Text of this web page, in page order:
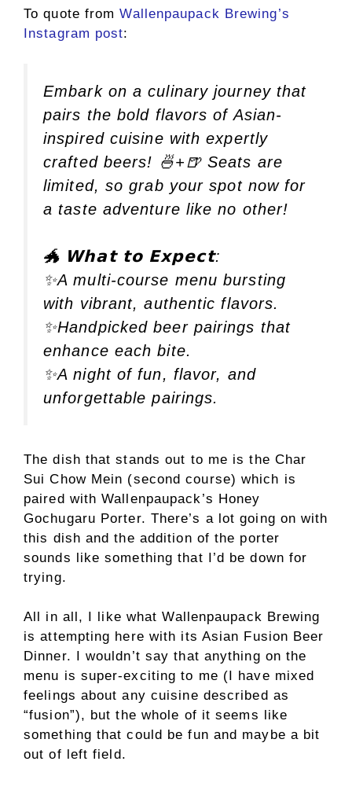
To quote fromWallenpaupack Brewing’s
Instagram post:
Embark on a culinary journey that
pairs the bold flavors of Asian-
inspired cuisine with expertly
crafted beers! 🍜+🍺 Seats are
limited, so grab your spot now for
a taste adventure like no other!
🐲 𝗪𝗵𝗮𝘁 𝘁𝗼 𝗘𝘅𝗽𝗲𝗰𝘁:
✨A multi-course menu bursting
with vibrant, authentic flavors.
✨Handpicked beer pairings that
enhance each bite.
✨A night of fun, flavor, and
unforgettable pairings.
The dish that stands out to me is the Char
Sui Chow Mein (second course) which is
paired with Wallenpaupack’s Honey
Gochugaru Porter. There’s a lot going on with
this dish and the addition of the porter
sounds like something that I’d be down for
trying.
All in all, I like what Wallenpaupack Brewing
is attempting here with its Asian Fusion Beer
Dinner. I wouldn’t say that anything on the
menu is super-exciting to me (I have mixed
feelings about any cuisine described as
“fusion”), but the whole of it seems like
something that could be fun and maybe a bit
out of left field.